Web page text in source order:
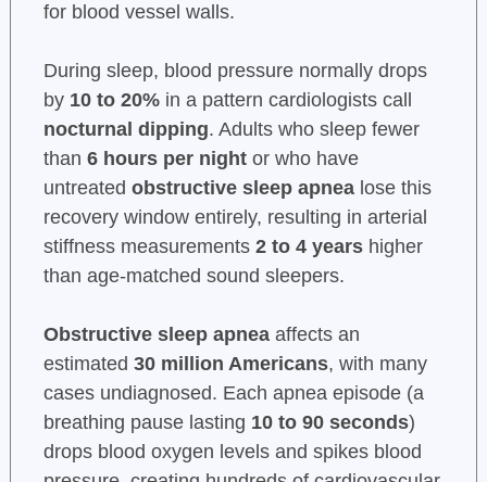
for blood vessel walls.
During sleep, blood pressure normally drops
by 10 to 20%in a pattern cardiologists call
nocturnal dipping. Adults who sleep fewer
than 6 hours per nightor who have
untreated obstructive sleep apnealose this
recovery window entirely, resulting in arterial
stiffness measurements 2 to 4 yearshigher
than age-matched sound sleepers.
Obstructive sleep apneaaffects an
estimated 30 million Americans, with many
cases undiagnosed. Each apnea episode (a
breathing pause lasting 10 to 90 seconds)
drops blood oxygen levels and spikes blood